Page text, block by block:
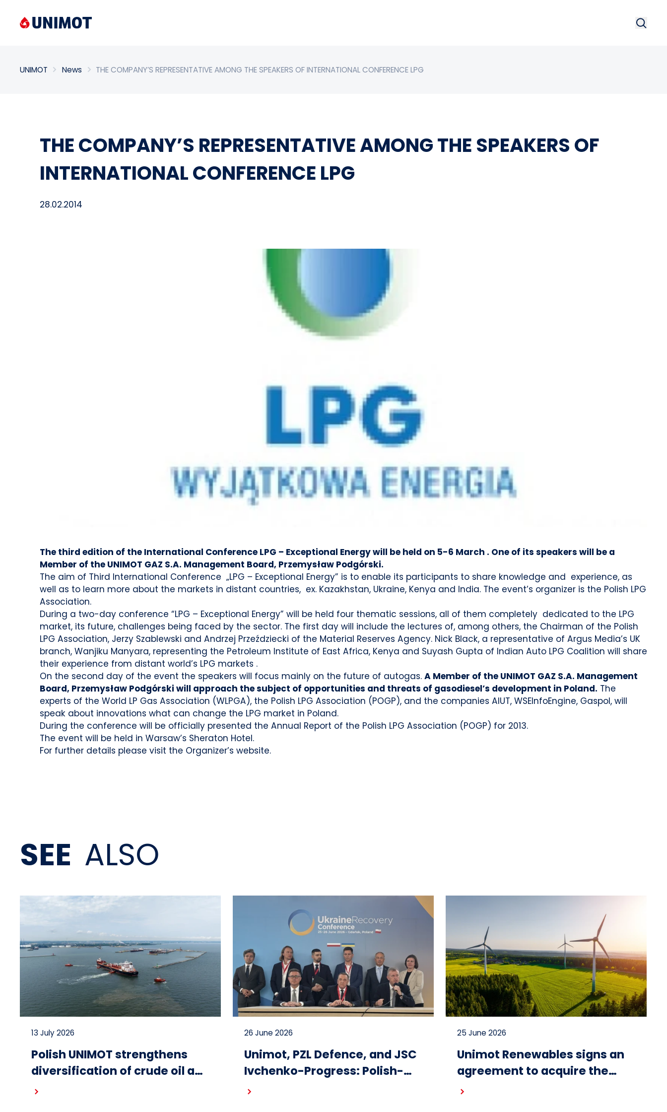
Search
UNIMOT News THE COMPANY’S REPRESENTATIVE AMONG THE SPEAKERS OF INTERNATIONAL CONFERENCE LPG
THE COMPANY’S REPRESENTATIVE AMONG THE SPEAKERS OF
INTERNATIONAL CONFERENCE LPG
28.02.2014
The third edition of the International Conference LPG – Exceptional Energy will be held on 5-6 March . One of its speakers will be a
Member of the UNIMOT GAZ S.A. Management Board, Przemysław Podgórski.
The aim of Third International Conference „LPG – Exceptional Energy” is to enable its participants to share knowledge and experience, as
well as to learn more about the markets in distant countries, ex. Kazakhstan, Ukraine, Kenya and India. The event’s organizer is the Polish LPG
Association.
During a two-day conference “LPG – Exceptional Energy” will be held four thematic sessions, all of them completely dedicated to the LPG
market, its future, challenges being faced by the sector. The first day will include the lectures of, among others, the Chairman of the Polish
LPG Association, Jerzy Szablewski and Andrzej Przeździecki of the Material Reserves Agency. Nick Black, a representative of Argus Media’s UK
branch, Wanjiku Manyara, representing the Petroleum Institute of East Africa, Kenya and Suyash Gupta of Indian Auto LPG Coalition will share
their experience from distant world’s LPG markets .
On the second day of the event the speakers will focus mainly on the future of autogas. A Member of the UNIMOT GAZ S.A. Management
Board, Przemysław Podgórski will approach the subject of opportunities and threats of gasodiesel’s development in Poland. The
experts of the World LP Gas Association (WLPGA), the Polish LPG Association (POGP), and the companies AIUT, WSEInfoEngine, Gaspol, will
speak about innovations what can change the LPG market in Poland.
During the conference will be officially presented the Annual Report of the Polish LPG Association (POGP) for 2013.
The event will be held in Warsaw’s Sheraton Hotel.
For further details please visit the Organizer’s website.
SEE ALSO
13 July 2026
Polish UNIMOT strengthens
diversification of crude oil and
fuel supplies for the region:
26 June 2026
Unimot, PZL Defence, and JSC
Ivchenko-Progress: Polish-
Ukrainian cooperation on the
25 June 2026
Unimot Renewables signs an
agreement to acquire the
Gostynin wind farm – the first